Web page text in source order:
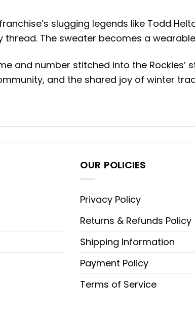
slugging legends like Todd
thread. The sweater becomes a
and number stitched into the Rockies’
and the shared joy of winter
OUR POLICIES
Privacy Policy
Returns & Refunds Policy
Shipping Information
Payment Policy
Terms of Service